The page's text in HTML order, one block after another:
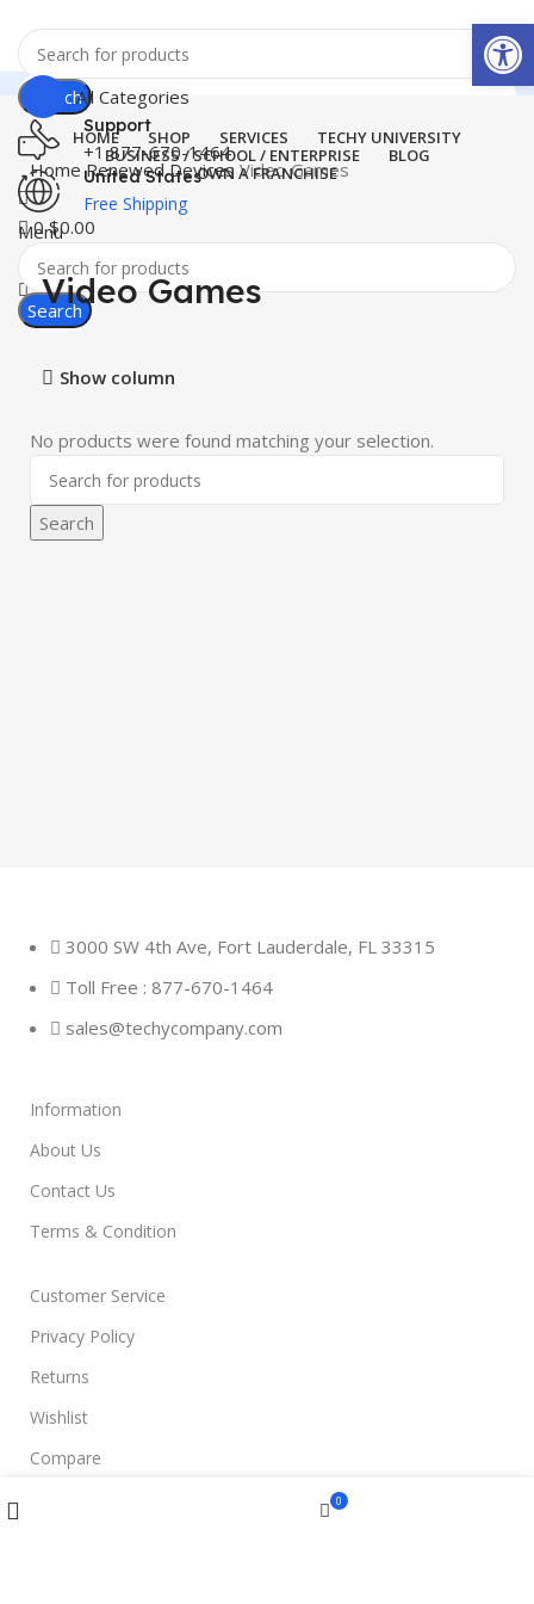
Search
Support
+1 877-670-1464
United States
Free Shipping
Menu
All Categories
HOME SHOP SERVICES
TECHY UNIVERSITY
BUSINESS / SCHOOL / ENTERPRISE
BLOG
OWN A FRANCHISE
0$0.00
Search
HomeRenewed Devices Video Games
Video Games
Show column
No products were found matching your selection.
Search
3000 SW 4th Ave, Fort Lauderdale, FL 33315
Toll Free : 877-670-1464
sales@techycompany.com
Information
About Us
Contact Us
Terms & Condition
Customer Service
Privacy Policy
Returns
Wishlist
Compare
0